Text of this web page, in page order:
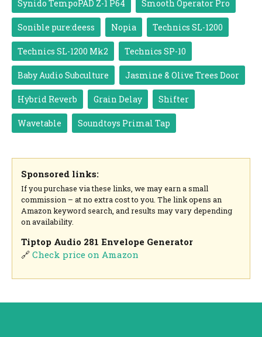
Synido TempoPAD Z-1 P64 Smooth Operator Pro
Sonible pure:deess Nopia Technics SL-1200
Technics SL-1200 Mk2 Technics SP-10
Baby Audio Subculture Jasmine & Olive Trees Door
Hybrid Reverb Grain Delay Shifter
Wavetable Soundtoys Primal Tap
Sponsored links:
If you purchase via these links, we may earn a small
commission – at no extra cost to you. The link opens an
Amazon keyword search, and results may vary depending
on availability.
Tiptop Audio 281 Envelope Generator
🔗Check price on Amazon